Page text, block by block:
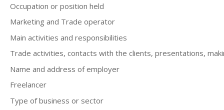
Occupation or position held
Marketing and Trade operator
Main activities and responsibilities
Trade activities, contacts with the clients, presentations,
Name and address of employer
Freelancer
Type of business or sector